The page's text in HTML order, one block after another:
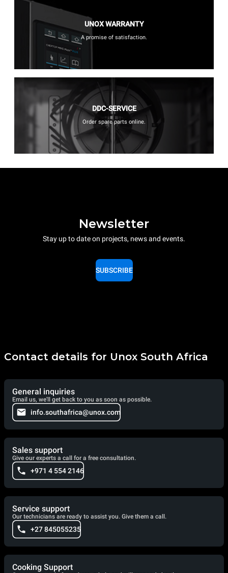
UNOX WARRANTY
A promise of satisfaction.
DDC-SERVICE
Order spare parts online.
Newsletter
Stay up to date on projects, news and events.
SUBSCRIBE
Contact details for Unox South Africa
General inquiries
Email us, we'll get back to you as soon as possible.
info.southafrica@unox.com
Sales support
Give our experts a call for a free consultation.
+971 4 554 2146
Service support
Our technicians are ready to assist you. Give them a call.
+27 845055235
Cooking Support